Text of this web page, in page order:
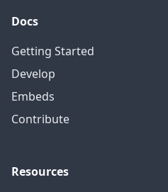
Docs
Getting Started
Develop
Embeds
Contribute
Resources